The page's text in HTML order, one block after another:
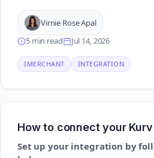
Virnie Rose Apal
5 min read
Jul 14, 2026
IMERCHANT INTEGRATION
How to connect your
Set up your integration by